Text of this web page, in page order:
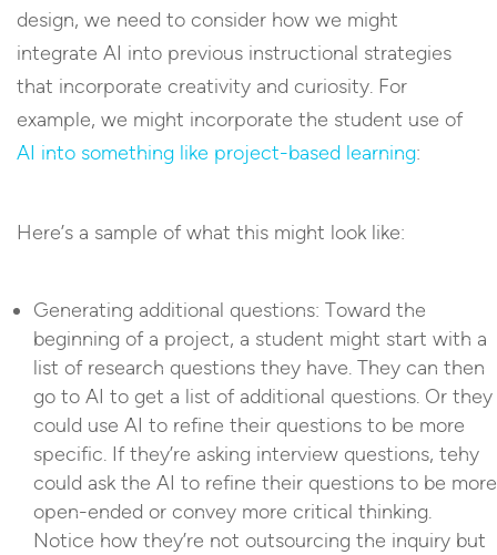
design, we need to consider how we might
integrate AI into previous instructional strategies
that incorporate creativity and curiosity. For
example, we might incorporate the student use of
AI into something like project-based learning:
Here’s a sample of what this might look like:
Generating additional questions: Toward the
beginning of a project, a student might start with a
list of research questions they have. They can then
go to AI to get a list of additional questions. Or they
could use AI to refine their questions to be more
specific. If they’re asking interview questions, tehy
could ask the AI to refine their questions to be more
open-ended or convey more critical thinking.
Notice how they’re not outsourcing the inquiry but